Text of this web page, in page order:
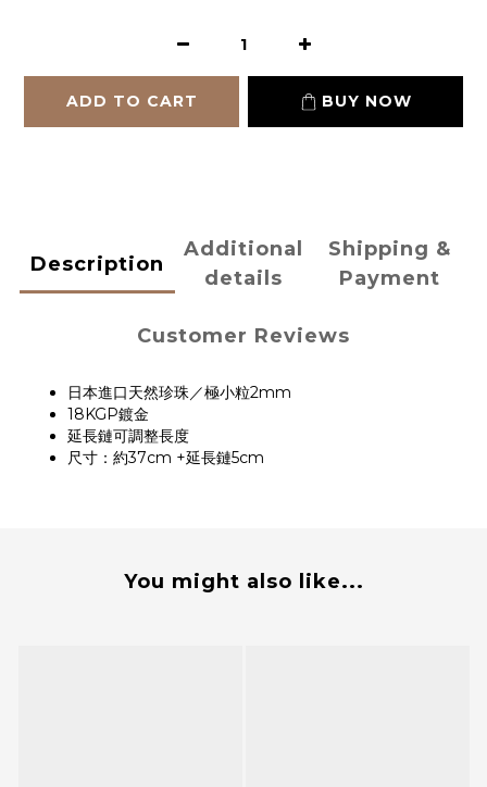
ADD TO CART BUY NOW
Description
Additional
details
Shipping &
Payment
Customer Reviews
日本進口天然珍珠／極小粒2mm
18KGP鍍金
延長鏈可調整長度
尺寸：約37cm +延長鏈5cm
You might also like...